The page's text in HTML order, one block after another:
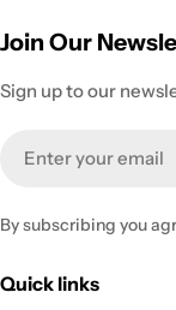
Join Our
Sign up to our
By subscribing you
Quick links